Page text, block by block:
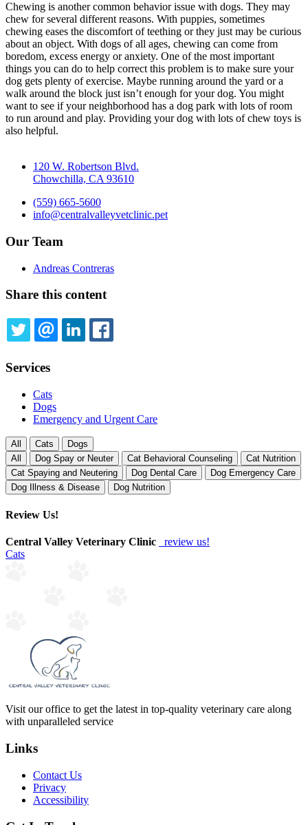
Chewing is another common behavior issue with dogs. They may
chew for several different reasons. With puppies, sometimes
chewing eases the discomfort of teething or they just may be curious
about an object. With dogs of all ages, chewing can come from
boredom, excess energy or anxiety. One of the most important
things you can do to help correct this problem is to make sure your
dog gets plenty of exercise. Maybe running around the yard or a
walk around the block just isn’t enough for your dog. You might
want to see if your neighborhood has a dog park with lots of room
to run around and play. Providing your dog with lots of chew toys is
also helpful.
120 W. Robertson Blvd.
Chowchilla, CA 93610
(559) 665-5600
info@centralvalleyvetclinic.pet
Our Team
Andreas Contreras
Share this content
TWITTEREMAILLINKEDIN
Services
Cats
Dogs
Emergency and Urgent Care
All Cats
Dogs
All
Dog Spay or Neuter Cat Behavioral Counseling
Cat Nutrition
Cat Spaying and Neutering
Dog Dental Care
Dog Emergency Care
Dog Illness & Disease
Dog Nutrition
Review Us!
Central Valley Veterinary Clinic
review us!
Cats
Visit our office to get the latest in top-quality veterinary care along
with unparalleled service
Links
Contact Us
Privacy
Accessibility